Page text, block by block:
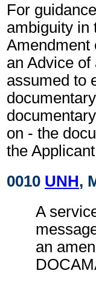
For
ambiguity in
Amendment
an Advice
assumed to
on - the
the
0010 UNH,
A
an